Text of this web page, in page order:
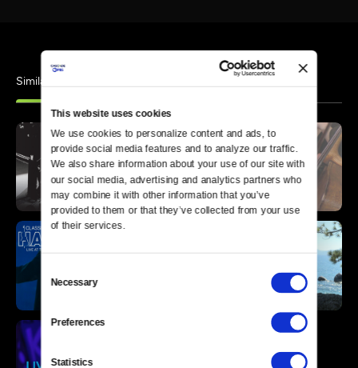
This website uses cookies
We use cookies to personalize content and ads, to
provide social media features and to analyze our traffic.
We also share information about your use of our site with
our social media, advertising and analytics partners who
may combine it with other information that you’ve
provided to them or that they’ve collected from your use
of their services.
Selection
Necessary
Preferences
Statistics
Similar